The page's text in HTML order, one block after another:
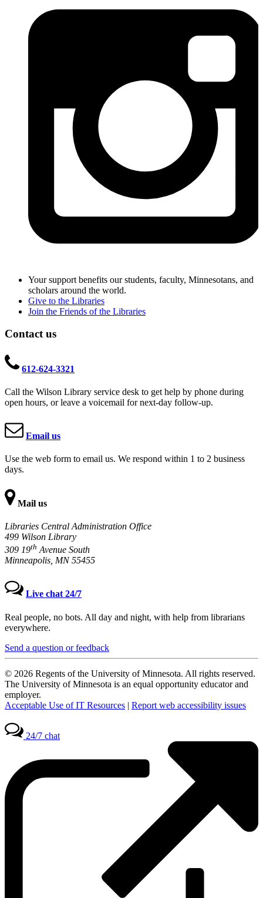
Your support benefits our students, faculty, Minnesotans, and
scholars around the world.
Give to the Libraries
Join the Friends of the Libraries
Contact us
612-624-3321
Call the Wilson Library service desk to get help by phone during
open hours, or leave a voicemail for next-day follow-up.
Email us
Use the web form to email us. We respond within 1 to 2 business
days.
Mail us
Libraries Central Administration Office
499 Wilson Library
309 19th Avenue South
Minneapolis, MN 55455
Live chat 24/7
Real people, no bots. All day and night, with help from librarians
everywhere.
Send a question or feedback
© 2026 Regents of the University of Minnesota. All rights reserved.
The University of Minnesota is an equal opportunity educator and
employer.
Acceptable Use of IT Resources | Report web accessibility issues
24/7 chat